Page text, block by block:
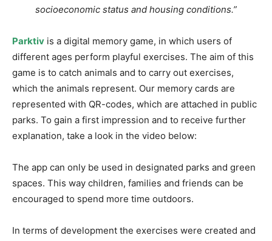
socioeconomic status and housing conditions.”
Parktiv is a digital memory game, in which users of
different ages perform playful exercises. The aim of this
game is to catch animals and to carry out exercises,
which the animals represent. Our memory cards are
represented with QR-codes, which are attached in public
parks. To gain a first impression and to receive further
explanation, take a look in the video below:
The app can only be used in designated parks and green
spaces. This way children, families and friends can be
encouraged to spend more time outdoors.
In terms of development the exercises were created and